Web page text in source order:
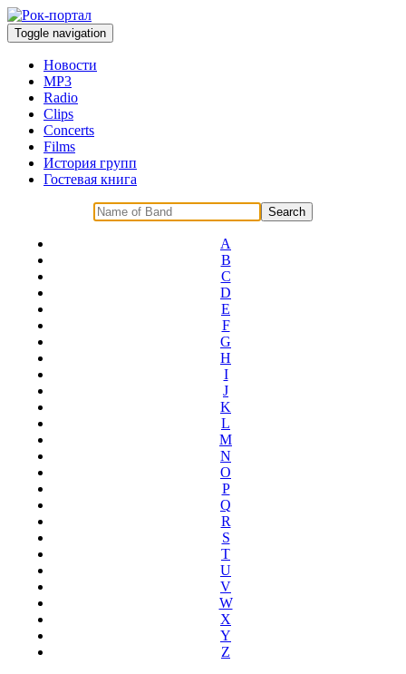
Toggle navigation
Новости
MP3
Radio
Clips
Concerts
Films
История групп
Гостевая книга
A
B
C
D
E
F
G
H
I
J
K
L
M
N
O
P
Q
R
S
T
U
V
W
X
Y
Z